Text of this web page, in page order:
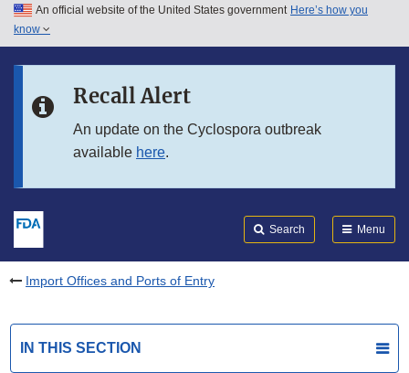
Skip to main content
Skip to in this section menu
An official website of the United States government Here’s how you
know
Recall Alert
An update on the Cyclospora outbreak
available here.
Search Menu
Import Offices and Ports of Entry
IN THIS SECTION